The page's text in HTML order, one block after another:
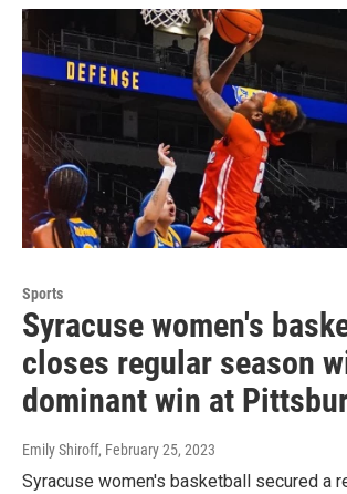
Sports
Syracuse women's
closes regular season
dominant win at
Emily Shiroff, February 25, 2023
Syracuse women's basketball secured a